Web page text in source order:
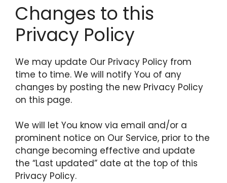
Changes to this
Privacy Policy
We may update Our Privacy Policy from
time to time. We will notify You of any
changes by posting the new Privacy Policy
on this page.
We will let You know via email and/or a
prominent notice on Our Service, prior to the
change becoming effective and update
the “Last updated” date at the top of this
Privacy Policy.